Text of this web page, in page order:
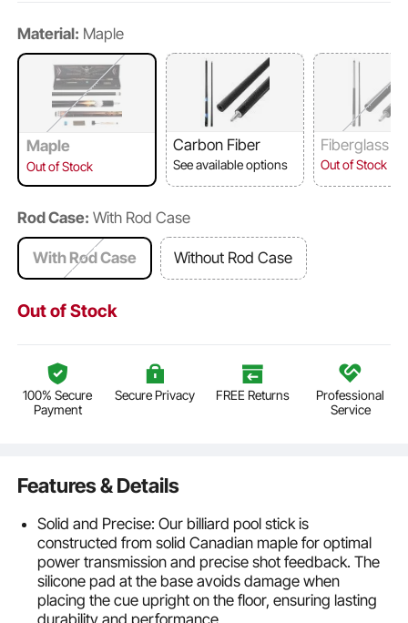
Material: Maple
Maple
Out of Stock
Carbon Fiber
See available options
Fiberglass
Out of Stock
Rod Case: With Rod Case
With Rod Case Without Rod Case
Out of Stock
100% Secure
Payment
Secure Privacy FREE Returns
Professional
Service
Features & Details
Solid and Precise: Our billiard pool stick is
constructed from solid Canadian maple for optimal
power transmission and precise shot feedback. The
silicone pad at the base avoids damage when
placing the cue upright on the floor, ensuring lasting